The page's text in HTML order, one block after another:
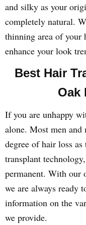
and silky as your
completely natural.
thinning area of
enhance your look
Best Hair
Oak
If you are unhappy
alone. Most men and
degree of hair loss
transplant
permanent. With
we are always ready
information on the
we provide.